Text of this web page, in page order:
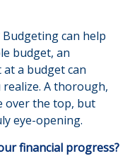
Budgeting can help
budget, an
a budget can
A thorough,
over the top, but
eye-opening.
financial progress?